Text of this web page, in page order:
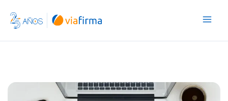
content